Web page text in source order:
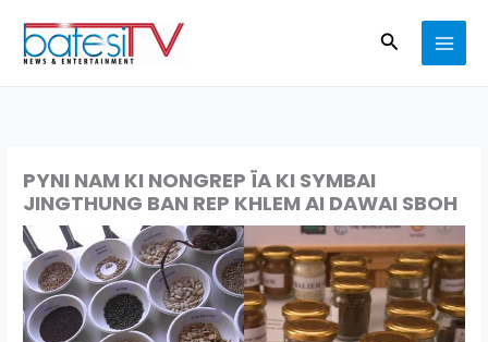
content
Search
PYNI NAM KI NONGREP ÏA KI SYMBAI
JINGTHUNG BAN REP KHLEM AI DAWAI SBOH